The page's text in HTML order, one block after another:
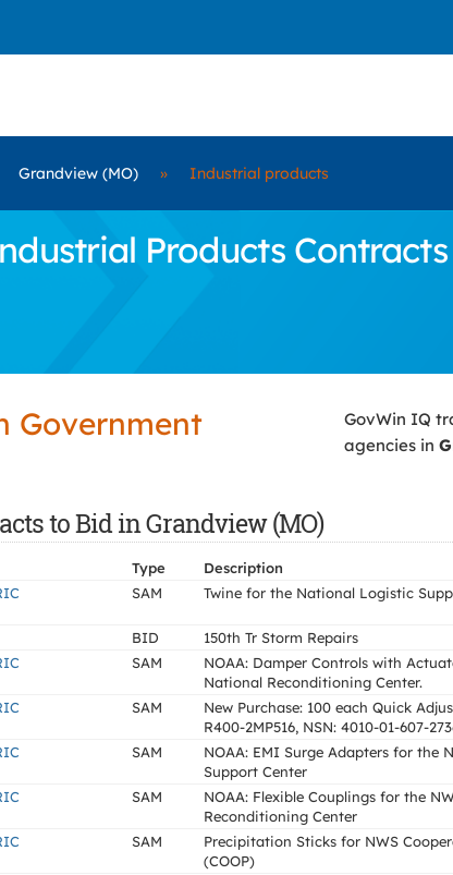
Grandview (MO) » Industrial products
Products
Government
GovWin IQ
agencies in
to Bid in Grandview (MO)
Type Description
SAM Twine for the National Logistic
BID 150th Tr Storm Repairs
SAM
NOAA: Damper Controls with
National Reconditioning Center.
SAM
New Purchase: 100 each Quick
R400-2MP516, NSN: 4010-01-607-
SAM
NOAA: EMI Surge Adapters for the
Support Center
SAM
NOAA: Flexible Couplings for the
Reconditioning Center
SAM
Precipitation Sticks for NWS
(COOP)